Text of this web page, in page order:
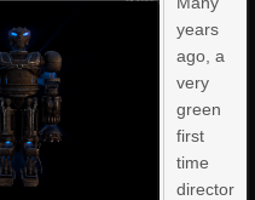
years
ago, a
very
green
first
time
director